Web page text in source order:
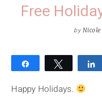
Free
by Nicole
Tweet
Happy Holidays.